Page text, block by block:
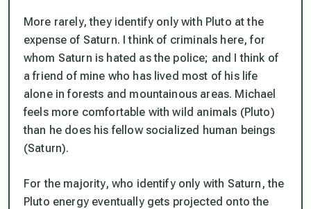
More rarely, they identify only with Pluto at the
expense of Saturn. I think of criminals here, for
whom Saturn is hated as the police; and I think of
a friend of mine who has lived most of his life
alone in forests and mountainous areas. Michael
feels more comfortable with wild animals (Pluto)
than he does his fellow socialized human beings
(Saturn).
For the majority, who identify only with Saturn, the
Pluto energy eventually gets projected onto the